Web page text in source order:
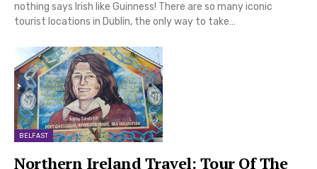
nothing says Irish like Guinness! There are so many iconic
tourist locations in Dublin, the only way to take…
BELFAST
Northern Ireland Travel: Tour Of The